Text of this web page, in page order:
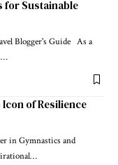
for Sustainable
Blogger's Guide As a
of Resilience
in Gymnastics and